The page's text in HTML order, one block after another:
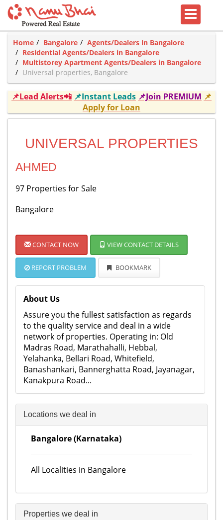
Home Bangalore
Agents/Dealers in Bangalore
Residential Agents/Dealers in Bangalore
Multistorey Apartment Agents/Dealers in Bangalore
Universal properties, Bangalore
📌Lead Alerts📲 📌Instant Leads 📌Join PREMIUM 📌
Apply for Loan
UNIVERSAL PROPERTIES
AHMED
97 Properties for Sale
Bangalore
CONTACT NOW VIEW CONTACT DETAILS
REPORT PROBLEM BOOKMARK
About Us
Assure you the fullest satisfaction as regards
to the quality service and deal in a wide
network of properties. Operating in: Old
Madras Road, Marathahalli, Hebbal,
Yelahanka, Bellari Road, Whitefield,
Banashankari, Bannerghatta Road, Jayanagar,
Kanakpura Road...
Locations we deal in
Bangalore (Karnataka)
All Localities in Bangalore
Properties we deal in